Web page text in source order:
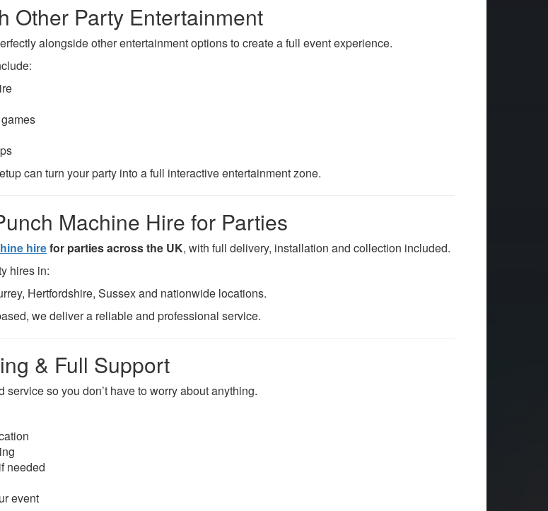
Other Party Entertainment
alongside other entertainment options to create a full event experience.
can turn your party into a full interactive entertainment zone.
Machine Hire for Parties
hirefor parties across the UK, with full delivery, installation and collection included.
hires in:
Hertfordshire, Sussex and nationwide locations.
we deliver a reliable and professional service.
& Full Support
service so you don’t have to worry about anything.
needed
event